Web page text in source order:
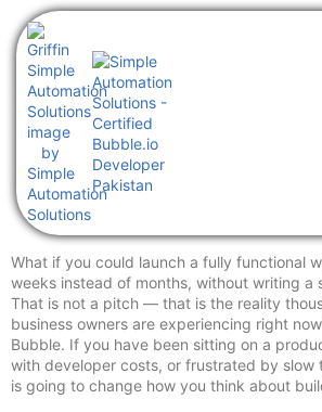
What if you could launch a fully functional
weeks instead of months, without writing a
That is not a pitch — that is the reality
business owners are experiencing right
Bubble. If you have been sitting on a
with developer costs, or frustrated by slow
is going to change how you think about